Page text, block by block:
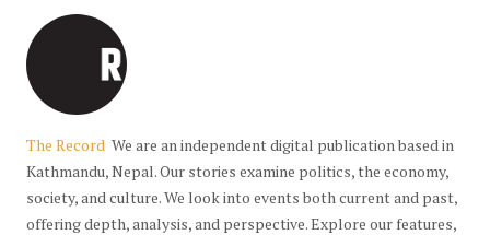
The Record We are an independent digital publication based in
Kathmandu, Nepal. Our stories examine politics, the economy,
society, and culture. We look into events both current and past,
offering depth, analysis, and perspective. Explore our features,